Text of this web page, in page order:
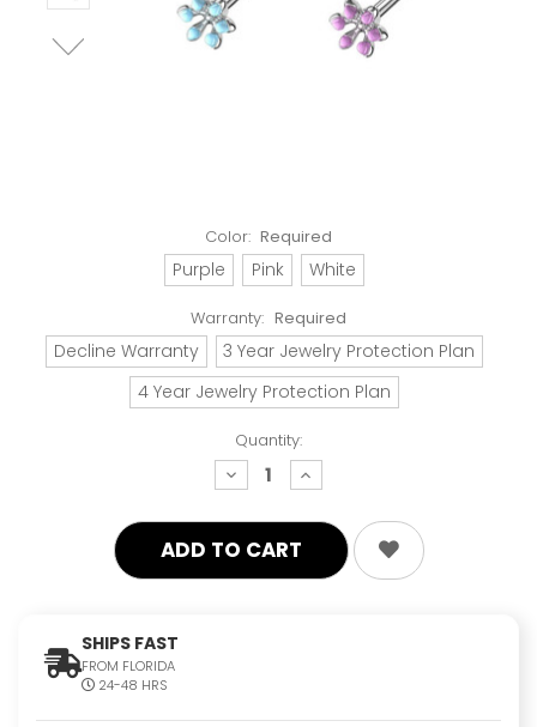
Color: Required
Purple Pink White
Warranty: Required
Decline Warranty
3 Year Jewelry Protection Plan
4 Year Jewelry Protection Plan
Quantity:
decrease
quantity:
increase
quantity:
SHIPS FAST
FROM FLORIDA
24-48 HRS